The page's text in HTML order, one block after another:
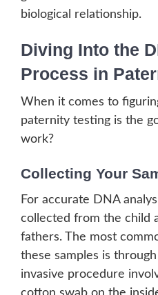
biological relationship.
Diving Into the
Process in
When it comes to
paternity testing is the
work?
Collecting Your
For accurate DNA
collected from the child
fathers. The most
these samples is
invasive procedure